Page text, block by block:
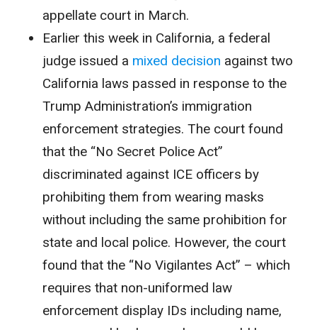
appellate court in March.
Earlier this week in California, a federal
judge issued a mixed decision against two
California laws passed in response to the
Trump Administration’s immigration
enforcement strategies. The court found
that the “No Secret Police Act”
discriminated against ICE officers by
prohibiting them from wearing masks
without including the same prohibition for
state and local police. However, the court
found that the “No Vigilantes Act” – which
requires that non-uniformed law
enforcement display IDs including name,